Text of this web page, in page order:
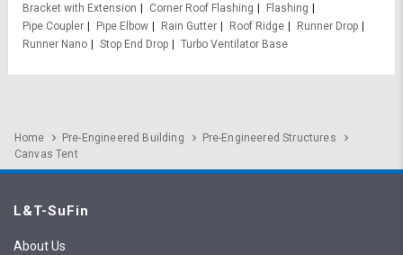
Bracket with Extension
Corner Roof Flashing
Flashing
Pipe Coupler
Pipe Elbow Rain Gutter Roof Ridge
Runner Drop
Runner Nano
Stop End Drop Turbo Ventilator Base
Home Pre-Engineered Building
Pre-Engineered Structures
Canvas Tent
L&T-SuFin
About Us